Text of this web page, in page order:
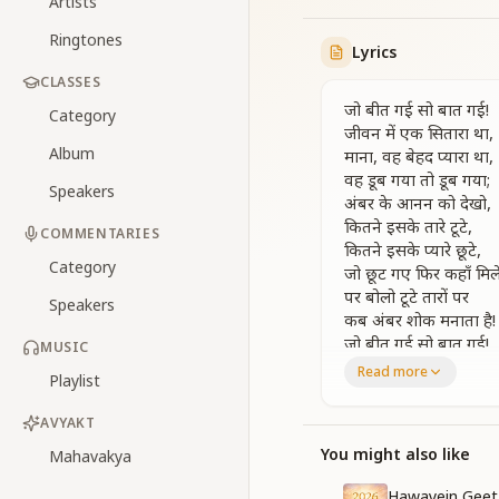
Ringtones
CLASSES
Category
Album
Speakers
COMMENTARIES
Category
Speakers
MUSIC
Playlist
AVYAKT
Mahavakya
Lyrics
जो बीत गई सो बात गई!
जीवन में एक सितारा था,
माना, वह बेहद प्यारा था,
वह डूब गया तो डूब गया;
अंबर के आनन को देखो,
कितने इसके तारे टूटे,
कितने इसके प्यारे छूटे,
जो छूट गए फिर कहाँ
पर बोलो टूटे तारों पर
कब अंबर शोक मनाता है!
जो बीत गई सो बात गई!
What has passed
Yes, it was very
If it has set, then let
Read more
You might also like